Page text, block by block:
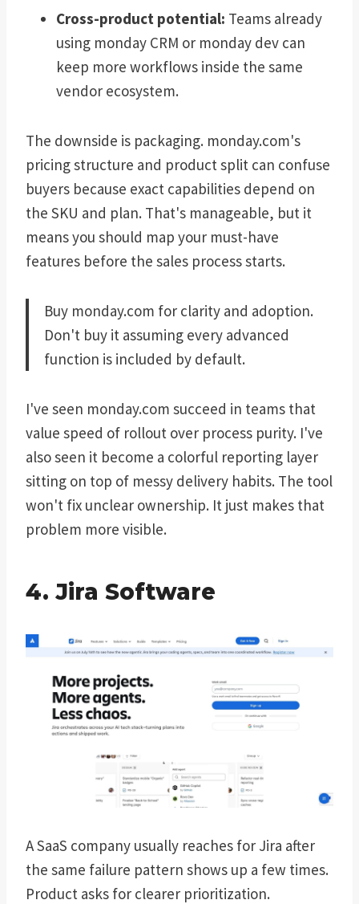
Cross-product potential: Teams already
using monday CRM or monday dev can
keep more workflows inside the same
vendor ecosystem.
The downside is packaging. monday.com's
pricing structure and product split can confuse
buyers because exact capabilities depend on
the SKU and plan. That's manageable, but it
means you should map your must-have
features before the sales process starts.
Buy monday.com for clarity and adoption.
Don't buy it assuming every advanced
function is included by default.
I've seen monday.com succeed in teams that
value speed of rollout over process purity. I've
also seen it become a colorful reporting layer
sitting on top of messy delivery habits. The tool
won't fix unclear ownership. It just makes that
problem more visible.
4. Jira Software
A SaaS company usually reaches for Jira after
the same failure pattern shows up a few times.
Product asks for clearer prioritization.